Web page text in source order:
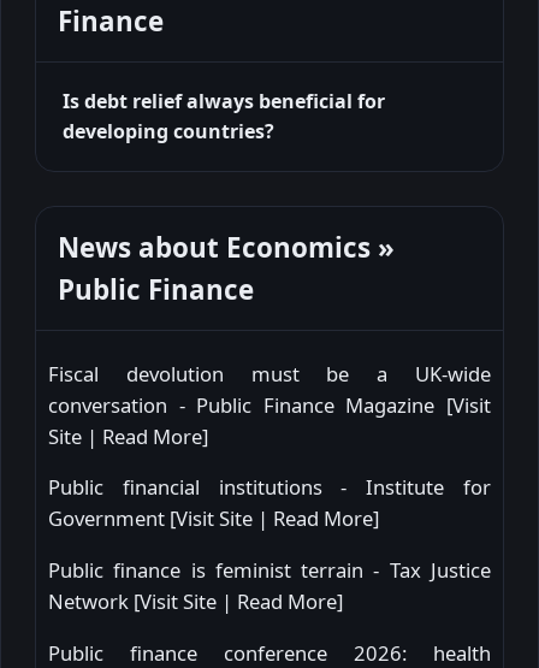
Finance
Is debt relief always beneficial for
developing countries?
News about Economics »
Public Finance
Fiscal devolution must be a UK-wide
conversation - Public Finance Magazine [Visit
Site | Read More]
Public financial institutions - Institute for
Government [Visit Site | Read More]
Public finance is feminist terrain - Tax Justice
Network [Visit Site | Read More]
Public finance conference 2026: health